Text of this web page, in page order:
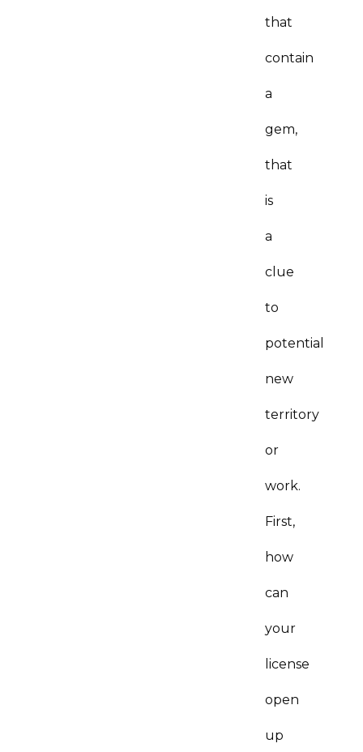
that
contain
a
gem,
that
is
a
clue
to
potential
new
territory
or
work.
First,
how
can
your
license
open
up